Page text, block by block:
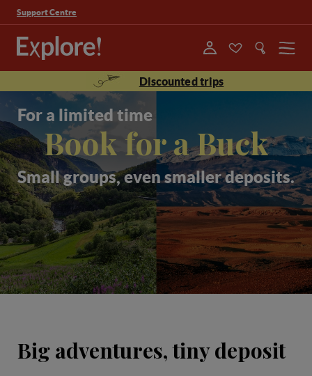
Support Centre
Menu
Discounted trips
For a limited time
Book for a Buck
Small groups, even smaller deposits.
Big adventures, tiny deposit